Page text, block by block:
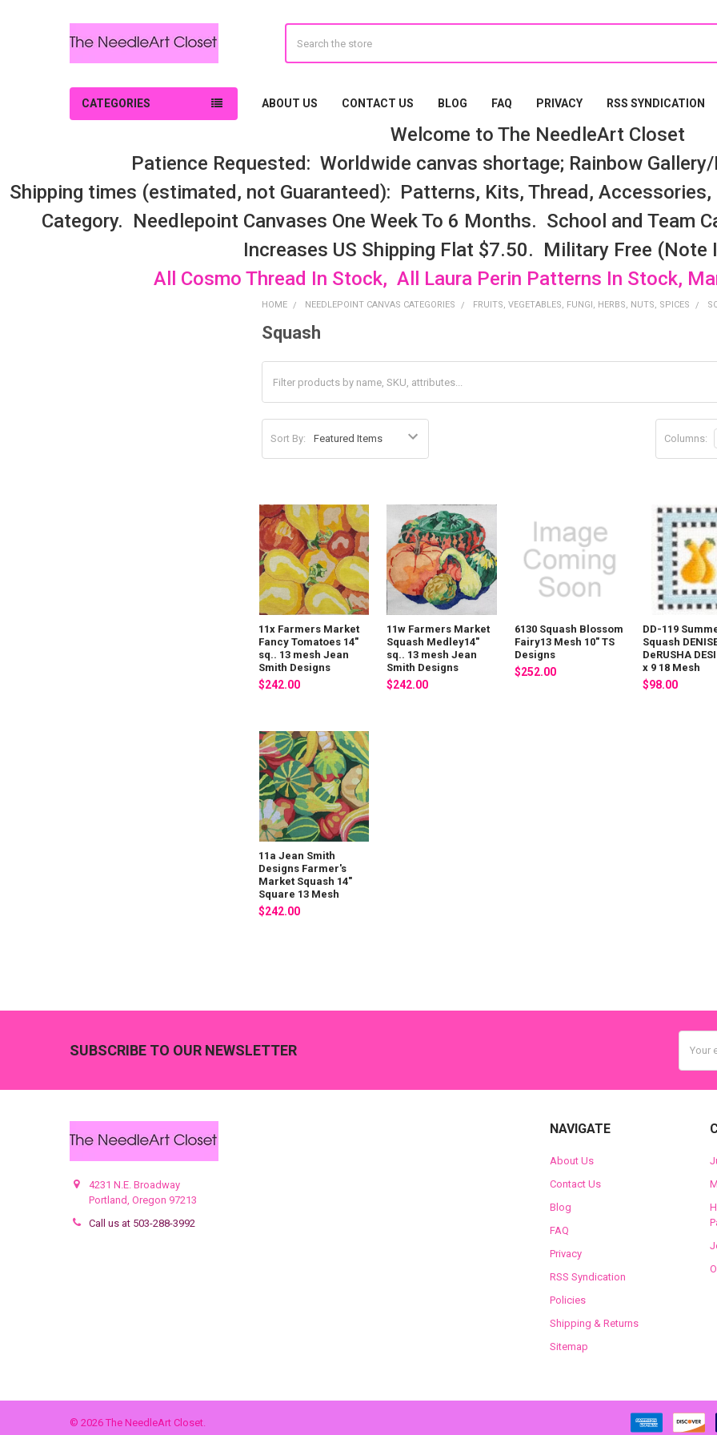
CATEGORIES ABOUT US CONTACT US BLOG FAQ PRIVACY RSS SYNDICATION
Welcome to The NeedleArt Closet
Patience Requested: Worldwide canvas shortage; Rainbow
Shipping times (estimated, not Guaranteed): Patterns, Kits, Thread,
Category. Needlepoint Canvases One Week To 6 Months. School and Team
Increases US Shipping Flat $7.50. Military Free (Note
All Cosmo Thread In Stock, All Laura Perin Patterns In Stock,
HOME NEEDLEPOINT CANVAS CATEGORIES FRUITS, VEGETABLES, FUNGI, HERBS, NUTS, SPICES
Squash
Sort By: Columns:
11x Farmers Market
Fancy Tomatoes 14"
sq.. 13 mesh Jean
Smith Designs
$242.00
11w Farmers Market
Squash Medley14"
sq.. 13 mesh Jean
Smith Designs
$242.00
6130 Squash Blossom
Fairy13 Mesh 10" TS
Designs
$252.00
DD-119
Squash
DeRUSHA
x 9 18 Mesh
$98.00
11a Jean Smith
Designs Farmer's
Market Squash 14"
Square 13 Mesh
$242.00
SUBSCRIBE TO OUR NEWSLETTER
4231 N.E. Broadway
Portland, Oregon 97213
Call us at 503-288-3992
NAVIGATE
About Us
Contact Us
Blog
FAQ
Privacy
RSS Syndication
Policies
Shipping & Returns
Sitemap
© 2026The NeedleArt Closet.